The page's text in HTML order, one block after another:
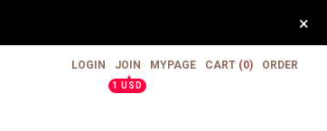
×
LOGIN
JOIN
▲
1 USD
MYPAGE CART (0) ORDER